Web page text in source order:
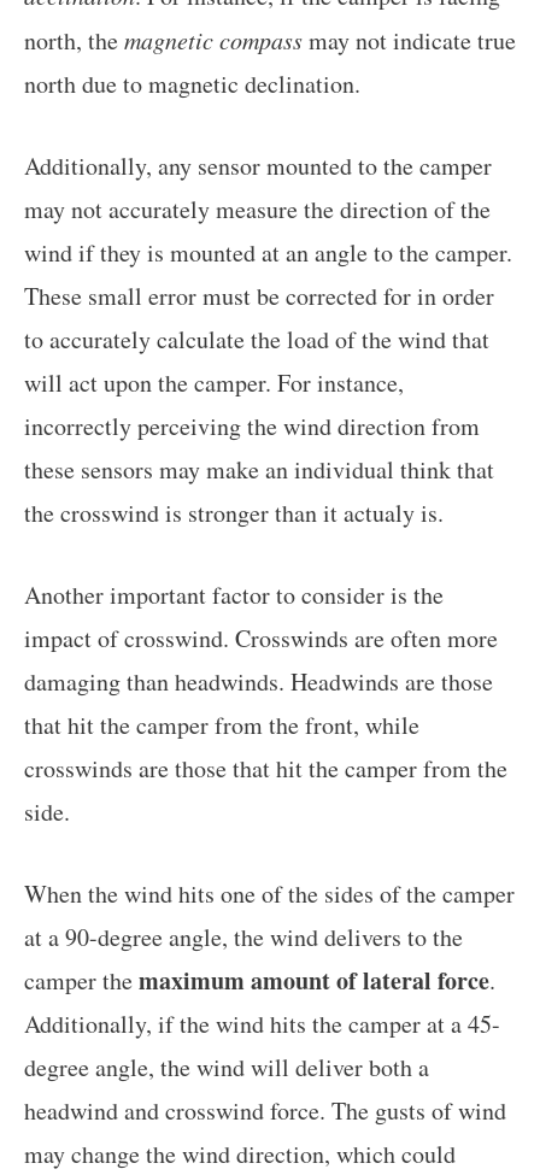
north, themagnetic compassmay not indicate true
north due to magnetic declination.
Additionally, any sensor mounted to the camper
may not accurately measure the direction of the
wind if they is mounted at an angle to the camper.
These small error must be corrected for in order
to accurately calculate the load of the wind that
will act upon the camper. For instance,
incorrectly perceiving the wind direction from
these sensors may make an individual think that
the crosswind is stronger than it actualy is.
Another important factor to consider is the
impact of crosswind. Crosswinds are often more
damaging than headwinds. Headwinds are those
that hit the camper from the front, while
crosswinds are those that hit the camper from the
side.
When the wind hits one of the sides of the camper
at a 90-degree angle, the wind delivers to the
camper themaximum amount of lateral force.
Additionally, if the wind hits the camper at a 45-
degree angle, the wind will deliver both a
headwind and crosswind force. The gusts of wind
may change the wind direction, which could